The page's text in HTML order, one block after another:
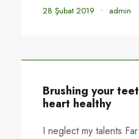
28 Şubat 2019 • admin
Brushing your
heart healthy
I neglect my talents